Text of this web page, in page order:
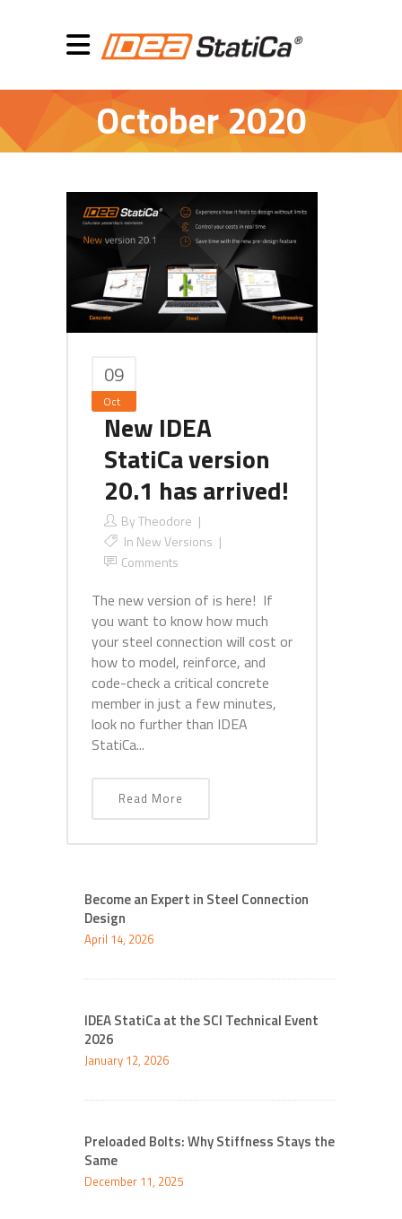
October 2020
09
Oct
New IDEA
StatiCa version
20.1 has arrived!
ByTheodore
In New Versions
Comments
The new version of is here! If
you want to know how much
your steel connection will cost or
how to model, reinforce, and
code-check a critical concrete
member in just a few minutes,
look no further than IDEA
StatiCa...
Read More
Become an Expert in Steel Connection
Design
April 14, 2026
IDEA StatiCa at the SCI Technical Event
2026
January 12, 2026
Preloaded Bolts: Why Stiffness Stays the
Same
December 11, 2025